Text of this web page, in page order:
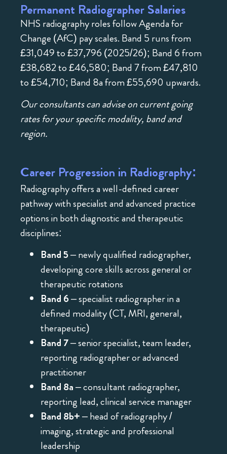
Permanent Radiographer Salaries
NHS radiography roles follow Agenda for
Change (AfC) pay scales. Band 5 runs from
£31,049 to £37,796 (2025/26); Band 6 from
£38,682 to £46,580; Band 7 from £47,810
to £54,710; Band 8a from £55,690 upwards.
Our consultants can advise on current going
rates for your specific modality, band and
region.
Career Progression in Radiography:
Radiography offers a well-defined career
pathway with specialist and advanced practice
options in both diagnostic and therapeutic
disciplines:
Band 5– newly qualified radiographer,
developing core skills across general or
therapeutic rotations
Band 6– specialist radiographer in a
defined modality (CT, MRI, general,
therapeutic)
Band 7– senior specialist, team leader,
reporting radiographer or advanced
practitioner
Band 8a– consultant radiographer,
reporting lead, clinical service manager
Band 8b+– head of radiography /
imaging, strategic and professional
leadership